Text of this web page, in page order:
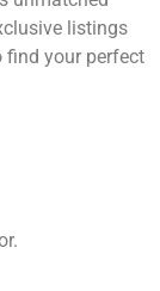
listings
your perfect